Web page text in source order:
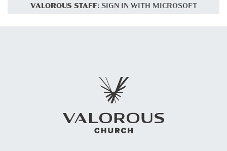
VALOROUS STAFF: SIGN IN WITH MICROSOFT